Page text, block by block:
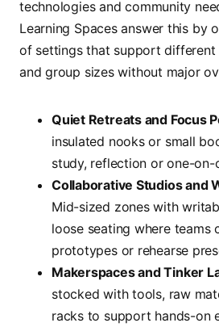
technologies and community
Learning Spaces answer this by
of settings that support different
and group sizes without major
Quiet Retreats and Focus
insulated nooks or small
study, reflection or one-on-
Collaborative Studios and
Mid-sized zones with
loose seating where teams
prototypes or rehearse
Makerspaces and Tinker
stocked with tools, raw
racks to support hands-on